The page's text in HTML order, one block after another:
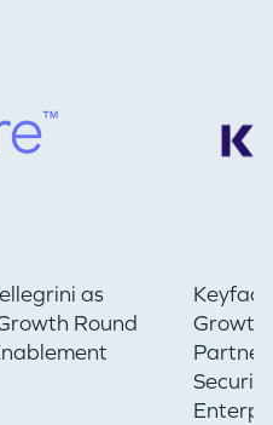
as
Round
Growth